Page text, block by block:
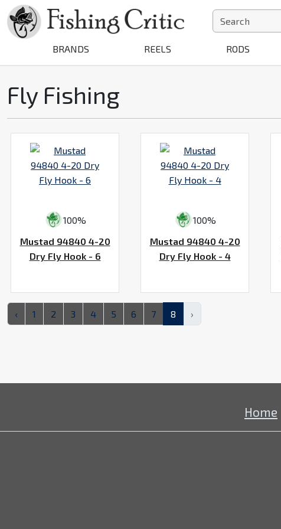
BRANDS REELS RODS
Fly Fishing
100%
Mustad 94840 4-20
Dry Fly Hook - 6
100%
Mustad 94840 4-20
Dry Fly Hook - 4
‹ 1 2 3 4 5 6 7 8 ›
Home